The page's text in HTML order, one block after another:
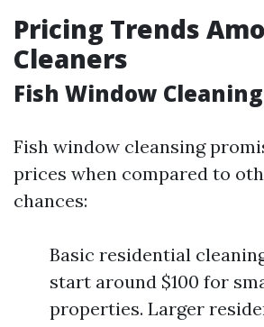
Pricing Trends
Cleaners
Fish Window
Fish window cleansing
prices when compared to
chances:
Basic residential
start around $100 for
properties. Larger